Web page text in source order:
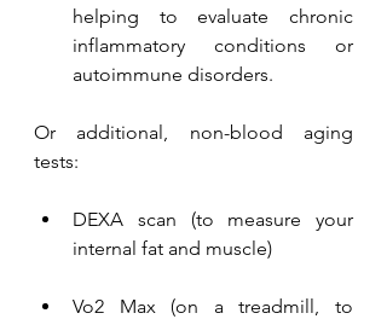
helping to evaluate chronic
inflammatory conditions or
autoimmune disorders.
Or additional, non-blood aging
tests:
DEXA scan (to measure your
internal fat and muscle)
Vo2 Max (on a treadmill, to